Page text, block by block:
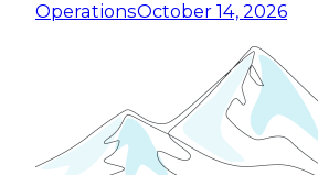
OperationsOctober 14, 2026
Expert Panel: Reinventing
for Enterprise Innovation
This session focuses on how
taking advantage of the latest
October 19, 2026